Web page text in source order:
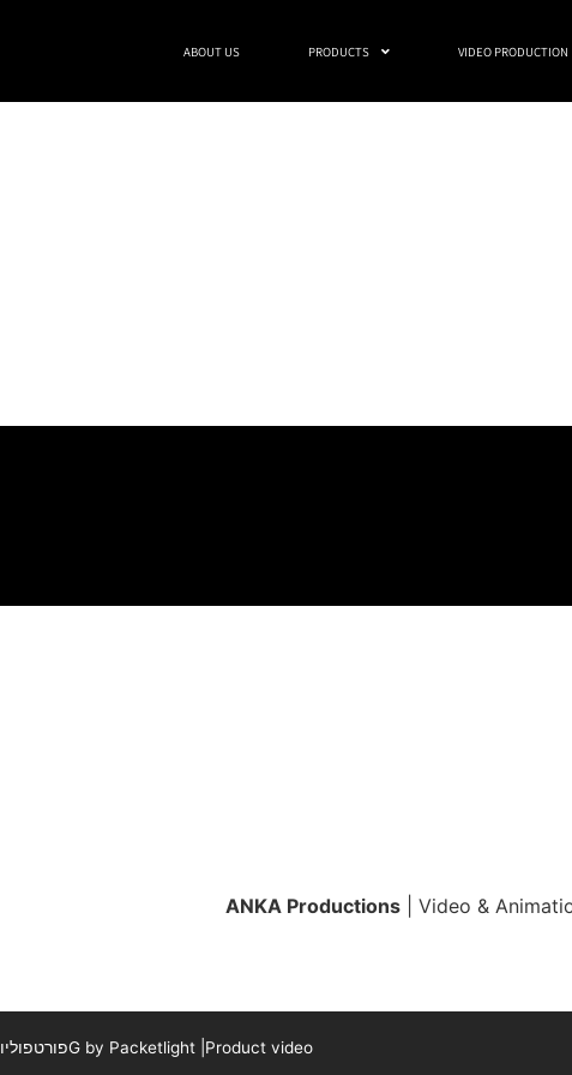
ABOUT US PRODUCTS VIDEO PRODUCTION
ANKA Productions | Video &
פורטפוליו400G by Packetlight |Product video